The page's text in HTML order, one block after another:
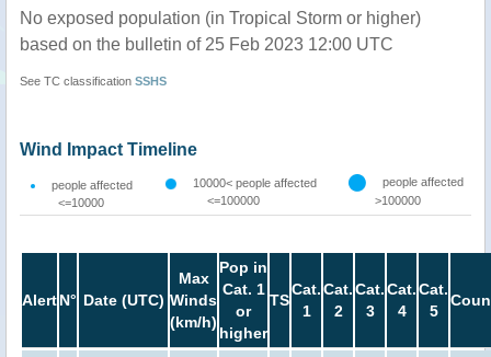
No exposed population (in Tropical Storm or higher)
based on the bulletin of 25 Feb 2023 12:00 UTC
See TC classification SSHS
Wind Impact Timeline
people affected
<=10000
10000< people affected
<=100000
people affected
>100000
AlertN° Date (UTC)
Max
Winds
(km/h)
Pop in
Cat. 1
or
higher
TS
Cat.
1
Cat.
2
Cat.
3
Cat.
4
Cat.
5